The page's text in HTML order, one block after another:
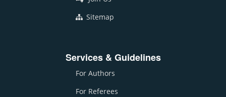
Sitemap
Services & Guidelines
For Authors
For Referees